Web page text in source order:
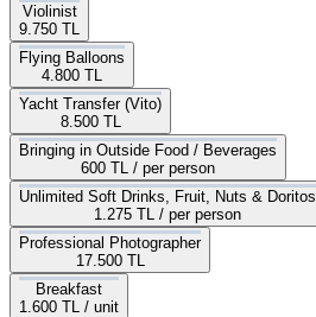
Violinist
9.750 TL
Flying Balloons
4.800 TL
Yacht Transfer (Vito)
8.500 TL
Bringing in Outside Food / Beverages
600 TL / per person
Unlimited Soft Drinks, Fruit, Nuts & Doritos
1.275 TL / per person
Professional Photographer
17.500 TL
Breakfast
1.600 TL / unit